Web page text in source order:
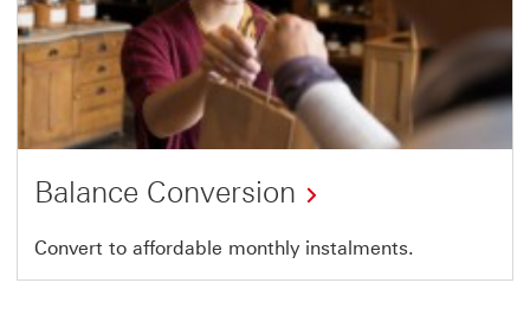
Balance Conversion
Convert to affordable monthly instalments.